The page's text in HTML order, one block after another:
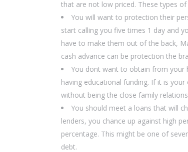
that are not low priced. These types
You will want to protection their
start calling you five times 1 day and
have to make them out of the back,
cash advance can be protection the
You dont want to obtain from your
having educational funding. If it is
without being the close family
You should meet a loans that will
lenders, you chance up against high
percentage. This might be one of
debt.